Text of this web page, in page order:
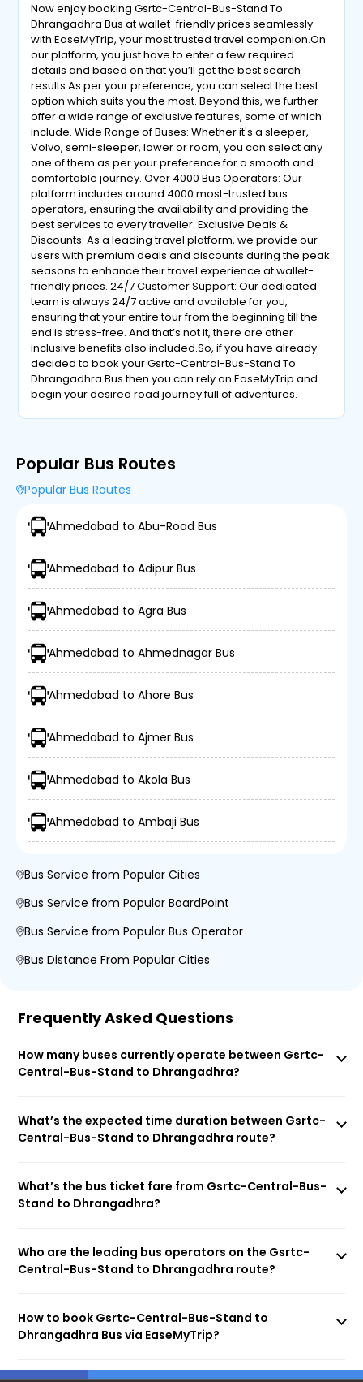
Now enjoy booking Gsrtc-Central-Bus-Stand To
Dhrangadhra Bus at wallet-friendly prices seamlessly
with EaseMyTrip, your most trusted travel companion.On
our platform, you just have to enter a few required
details and based on that you’ll get the best search
results.As per your preference, you can select the best
option which suits you the most. Beyond this, we further
offer a wide range of exclusive features, some of which
include. Wide Range of Buses: Whether it's a sleeper,
Volvo, semi-sleeper, lower or room, you can select any
one of them as per your preference for a smooth and
comfortable journey. Over 4000 Bus Operators: Our
platform includes around 4000 most-trusted bus
operators, ensuring the availability and providing the
best services to every traveller. Exclusive Deals &
Discounts: As a leading travel platform, we provide our
users with premium deals and discounts during the peak
seasons to enhance their travel experience at wallet-
friendly prices. 24/7 Customer Support: Our dedicated
team is always 24/7 active and available for you,
ensuring that your entire tour from the beginning till the
end is stress-free. And that’s not it, there are other
inclusive benefits also included.So, if you have already
decided to book your Gsrtc-Central-Bus-Stand To
Dhrangadhra Bus then you can rely on EaseMyTrip and
begin your desired road journey full of adventures.
Popular Bus Routes
Popular Bus Routes
Ahmedabad to Abu-Road Bus
Ahmedabad to Adipur Bus
Ahmedabad to Agra Bus
Ahmedabad to Ahmednagar Bus
Ahmedabad to Ahore Bus
Ahmedabad to Ajmer Bus
Ahmedabad to Akola Bus
Ahmedabad to Ambaji Bus
Bus Service from Popular Cities
Bus Service from Popular BoardPoint
Bus Service from Popular Bus Operator
Bus Distance From Popular Cities
Frequently Asked Questions
How many buses currently operate between Gsrtc-
Central-Bus-Stand to Dhrangadhra?
What’s the expected time duration between Gsrtc-
Central-Bus-Stand to Dhrangadhra route?
What’s the bus ticket fare from Gsrtc-Central-Bus-
Stand to Dhrangadhra?
Who are the leading bus operators on the Gsrtc-
Central-Bus-Stand to Dhrangadhra route?
How to book Gsrtc-Central-Bus-Stand to
Dhrangadhra Bus via EaseMyTrip?